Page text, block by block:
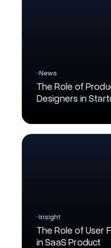
News
The Role of
Designers in
Insight
The Role of User
in SaaS Product